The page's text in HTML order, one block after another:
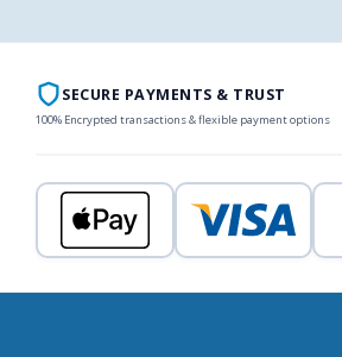
SECURE PAYMENTS & TRUST
100% Encrypted transactions & flexible payment options